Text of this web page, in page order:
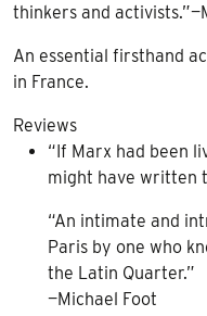
thinkers and
An essential firsthand
in France.
Reviews
“If Marx had been
might have written
“An intimate and
Paris by one who
the Latin Quarter.”
—Michael Foot